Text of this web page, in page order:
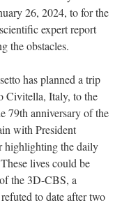
26, 2024, to for the
expert report
the obstacles.
has planned a trip
Civitella, Italy, to the
79th anniversary of the
with President
highlighting the daily
lives could be
the 3D-CBS, a
to date after two